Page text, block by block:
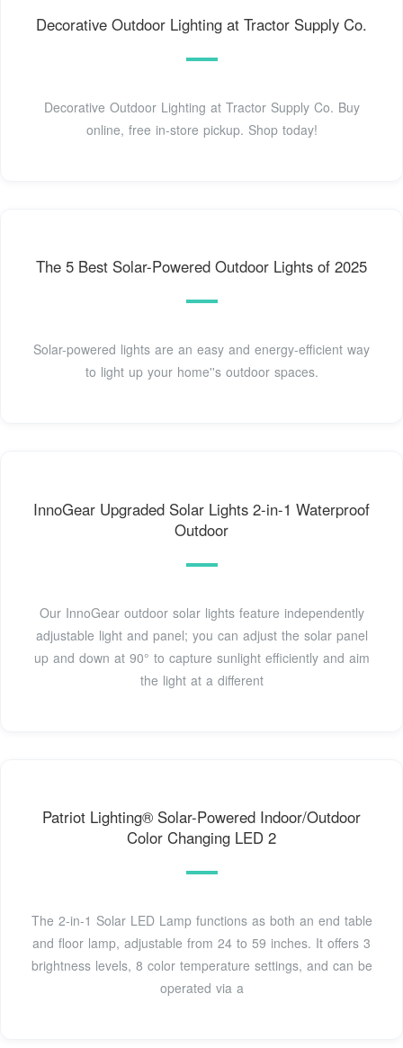
Decorative Outdoor Lighting at Tractor Supply Co.
Decorative Outdoor Lighting at Tractor Supply Co. Buy
online, free in-store pickup. Shop today!
The 5 Best Solar-Powered Outdoor Lights of 2025
Solar-powered lights are an easy and energy-efficient way
to light up your home''s outdoor spaces.
InnoGear Upgraded Solar Lights 2-in-1 Waterproof
Outdoor
Our InnoGear outdoor solar lights feature independently
adjustable light and panel; you can adjust the solar panel
up and down at 90° to capture sunlight efficiently and aim
the light at a different
Patriot Lighting® Solar-Powered Indoor/Outdoor
Color Changing LED 2
The 2-in-1 Solar LED Lamp functions as both an end table
and floor lamp, adjustable from 24 to 59 inches. It offers 3
brightness levels, 8 color temperature settings, and can be
operated via a